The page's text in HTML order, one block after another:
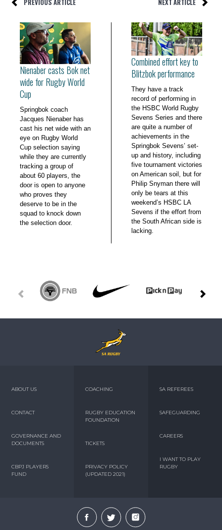
Nienaber casts Bok net
wide for Rugby World
Cup
Springbok coach
Jacques Nienaber has
cast his net wide with an
eye on Rugby World
Cup selection saying
while they are currently
tracking a group of
about 60 players, the
door is open to anyone
who proves they
deserve to be in the
squad to knock down
the selection door.
Combined effort key to
Blitzbok performance
They have a track
record of performing in
the HSBC World Rugby
Sevens Series and there
are quite a number of
achievements in the
Springbok Sevens’ set-
up and history, including
five tournament victories
on American soil, but for
Philip Snyman there will
only be tears at this
weekend’s HSBC LA
Sevens if the effort from
the South African side is
lacking.
ABOUT US
CONTACT
GOVERNANCE AND
DOCUMENTS
CBPJ PLAYERS
FUND
COACHING
RUGBY EDUCATION
FOUNDATION
TICKETS
PRIVACY POLICY
(UPDATED 2021)
SA REFEREES
SAFEGUARDING
CAREERS
I WANT TO PLAY
RUGBY